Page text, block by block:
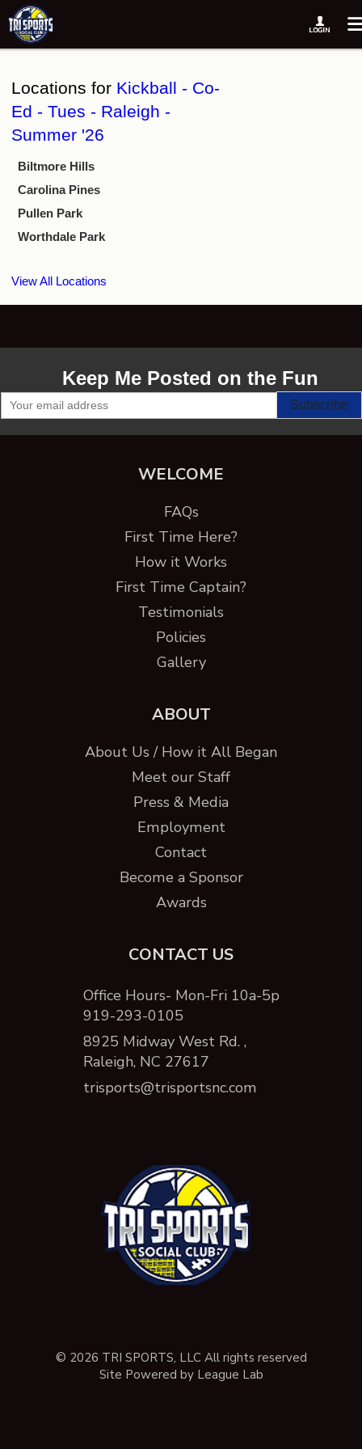
Locations for Kickball - Co-
Ed - Tues - Raleigh -
Summer '26
Biltmore Hills
Carolina Pines
Pullen Park
Worthdale Park
View All Locations
Keep Me Posted on the Fun
WELCOME
FAQs
First Time Here?
How it Works
First Time Captain?
Testimonials
Policies
Gallery
ABOUT
About Us / How it All Began
Meet our Staff
Press & Media
Employment
Contact
Become a Sponsor
Awards
CONTACT US
Office Hours- Mon-Fri 10a-5p
919-293-0105
8925 Midway West Rd. ,
Raleigh, NC 27617
trisports@trisportsnc.com
© 2026 TRI SPORTS, LLC All rights reserved
Site Powered by League Lab